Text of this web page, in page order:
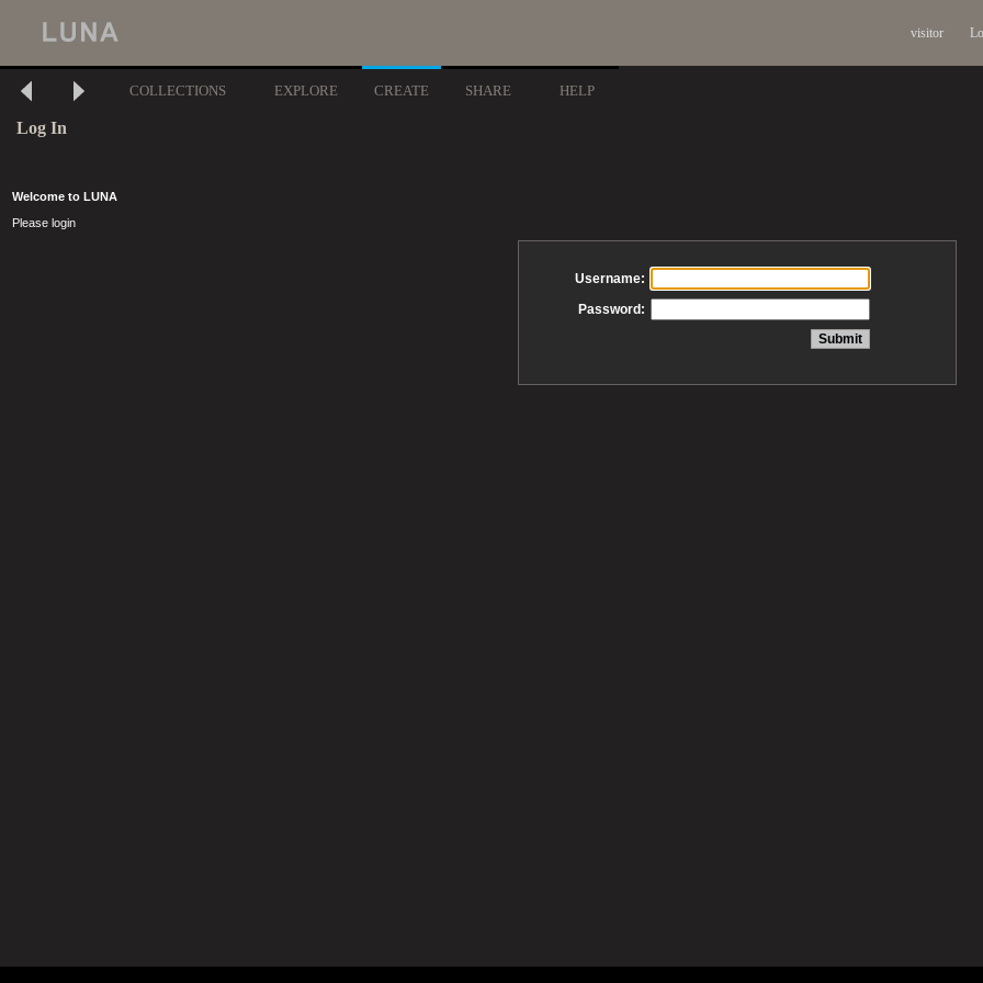
visitor
COLLECTIONS EXPLORE CREATE SHARE HELP
Log In
Welcome to LUNA
Please login
Username:
Password: